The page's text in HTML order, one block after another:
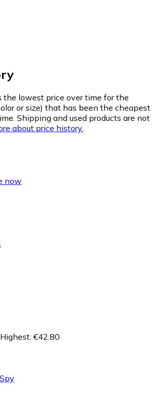
the lowest price over time for the
or size) that has been the cheapest
Shipping and used products are not
about price history.
now
Highest: €42.80